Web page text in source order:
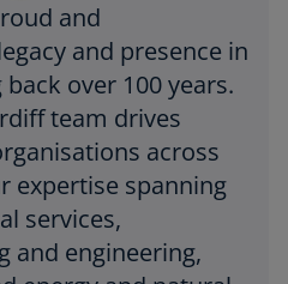
and
and presence in
over 100 years.
team drives
across
expertise spanning
services,
and engineering,